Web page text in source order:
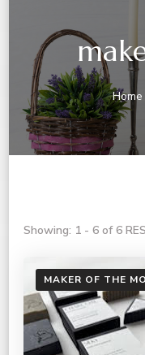
Home
Showing: 1 - 6 of 6
MAKER OF THE